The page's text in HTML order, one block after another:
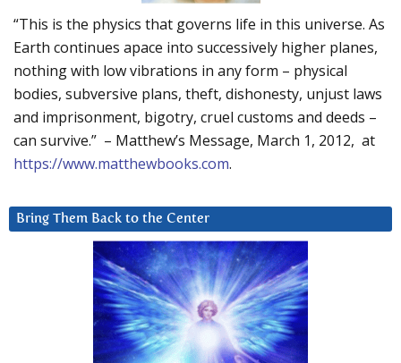
“This is the physics that governs life in this universe. As
Earth continues apace into successively higher planes,
nothing with low vibrations in any form – physical
bodies, subversive plans, theft, dishonesty, unjust laws
and imprisonment, bigotry, cruel customs and deeds –
can survive.” – Matthew’s Message, March 1, 2012, at
https://www.matthewbooks.com.
Bring Them Back to the Center